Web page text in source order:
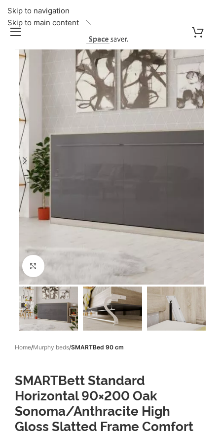
Skip to navigation
Skip to main content
Click to enlarge
Home Murphy beds SMARTBed 90 cm
SMARTBett Standard
Horizontal 90×200 Oak
Sonoma/Anthracite High
Gloss Slatted Frame Comfort